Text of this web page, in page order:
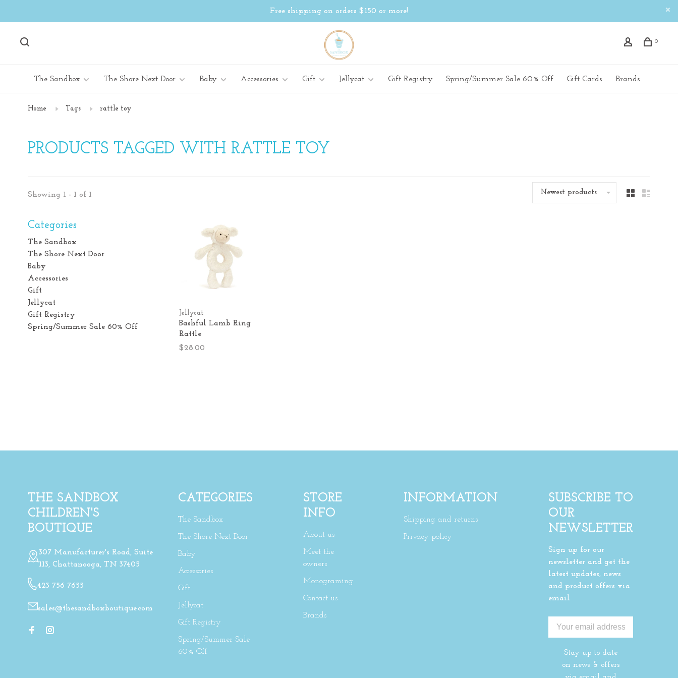
Free shipping on orders $150 or more!
0
The Sandbox The Shore Next Door Baby Accessories Gift Jellycat Gift Registry Spring/Summer Sale 60% Off Gift Cards Brands
Home Tags rattle toy
PRODUCTS TAGGED WITH RATTLE TOY
Showing 1 - 1 of 1 Newest products
Categories
The Sandbox
The Shore Next Door
Baby
Accessories
Gift
Jellycat
Gift Registry
Spring/Summer Sale 60% Off
Jellycat
Bashful Lamb Ring
Rattle
$28.00
THE SANDBOX
CHILDREN'S
BOUTIQUE
307 Manufacturer's Road, Suite
113, Chattanooga, TN 37405
423 756 7655
sales@thesandboxboutique.com
CATEGORIES
The Sandbox
The Shore Next Door
Baby
Accessories
Gift
Jellycat
Gift Registry
Spring/Summer Sale
60% Off
STORE
INFO
About us
Meet the
owners
Monograming
Contact us
Brands
INFORMATION
Shipping and returns
Privacy policy
SUBSCRIBE TO
OUR
NEWSLETTER
Sign up for our
newsletter and get the
latest updates, news
and product offers via
email
Stay up to date
on news & offers